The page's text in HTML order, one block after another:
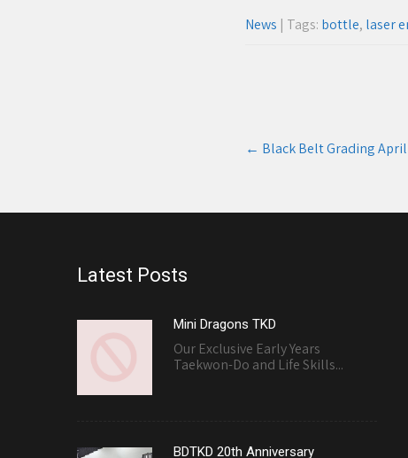
News | Tags: bottle, laser
Post
navigation
← Black Belt Grading
Latest Posts
Mini Dragons TKD
Our Exclusive Early Years
Taekwon-Do and Life Skills...
BDTKD 20th Anniversary